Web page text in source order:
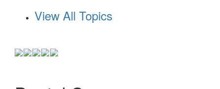
View All Topics